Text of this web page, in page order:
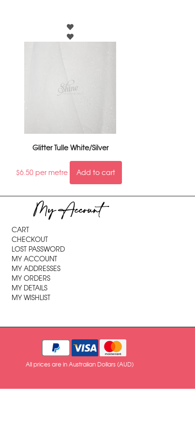
Glitter Tulle White/Silver
$6.50 per metre Add to cart
My Account
CART
CHECKOUT
LOST PASSWORD
MY ACCOUNT
MY ADDRESSES
MY ORDERS
MY DETAILS
MY WISHLIST
All prices are in Australian Dollars (AUD)